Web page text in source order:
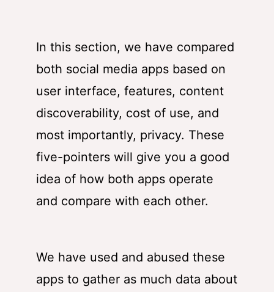
In this section, we have compared
both social media apps based on
user interface, features, content
discoverability, cost of use, and
most importantly, privacy. These
five-pointers will give you a good
idea of how both apps operate
and compare with each other.
We have used and abused these
apps to gather as much data about